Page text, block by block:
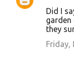
Did I
garden
they
Friday,